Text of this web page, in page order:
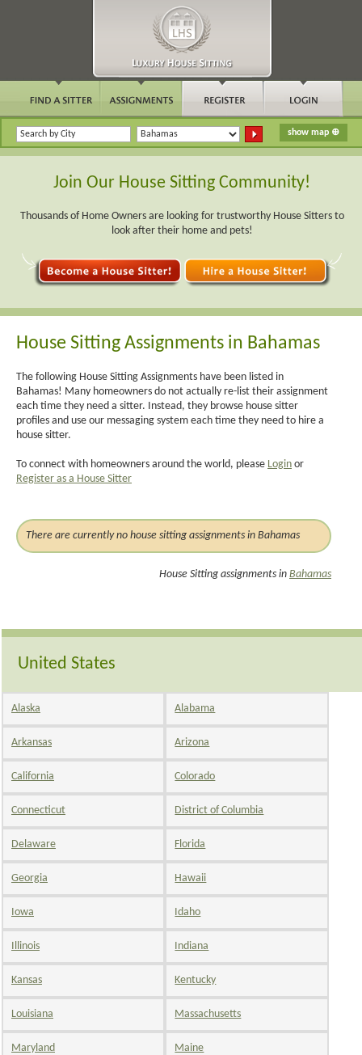
Join Our House Sitting Community!
Thousands of Home Owners are looking for trustworthy House Sitters to
look after their home and pets!
House Sitting Assignments in Bahamas
The following House Sitting Assignments have been listed in
Bahamas! Many homeowners do not actually re-list their assignment
each time they need a sitter. Instead, they browse house sitter
profiles and use our messaging system each time they need to hire a
house sitter.
To connect with homeowners around the world, please Login or
Register as a House Sitter
There are currently no house sitting assignments in Bahamas
House Sitting assignments in Bahamas
United States
Alaska Alabama
Arkansas Arizona
California Colorado
Connecticut District of Columbia
Delaware Florida
Georgia Hawaii
Iowa Idaho
Illinois Indiana
Kansas Kentucky
Louisiana Massachusetts
Maryland Maine